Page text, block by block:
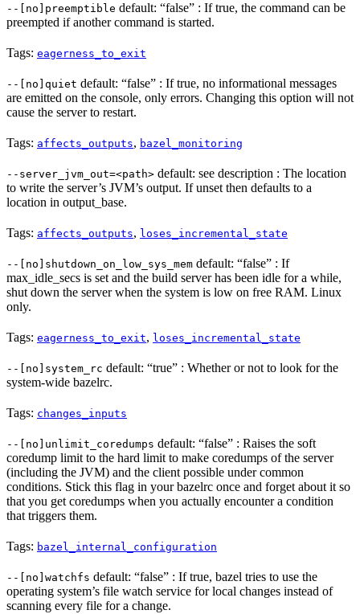
--[no]preemptible default: “false” : If true, the command can be
preempted if another command is started.
Tags: eagerness_to_exit
--[no]quiet default: “false” : If true, no informational messages
are emitted on the console, only errors. Changing this option will not
cause the server to restart.
Tags: affects_outputs, bazel_monitoring
--server_jvm_out=<path> default: see description : The location
to write the server’s JVM’s output. If unset then defaults to a
location in output_base.
Tags: affects_outputs, loses_incremental_state
--[no]shutdown_on_low_sys_mem default: “false” : If
max_idle_secs is set and the build server has been idle for a while,
shut down the server when the system is low on free RAM. Linux
only.
Tags: eagerness_to_exit, loses_incremental_state
--[no]system_rc default: “true” : Whether or not to look for the
system-wide bazelrc.
Tags: changes_inputs
--[no]unlimit_coredumps default: “false” : Raises the soft
coredump limit to the hard limit to make coredumps of the server
(including the JVM) and the client possible under common
conditions. Stick this flag in your bazelrc once and forget about it so
that you get coredumps when you actually encounter a condition
that triggers them.
Tags: bazel_internal_configuration
--[no]watchfs default: “false” : If true, bazel tries to use the
operating system’s file watch service for local changes instead of
scanning every file for a change.